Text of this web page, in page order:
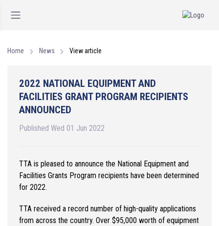
Home News View article
2022 NATIONAL EQUIPMENT AND
FACILITIES GRANT PROGRAM RECIPIENTS
ANNOUNCED
Published Wed 01 Jun 2022
TTA is pleased to announce the National Equipment and
Facilities Grants Program recipients have been determined
for 2022.
TTA received a record number of high-quality applications
from across the country. Over $95,000 worth of equipment